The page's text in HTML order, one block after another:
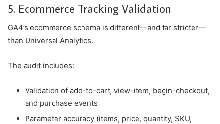
5. Ecommerce Tracking Validation
GA4’s ecommerce schema is different—and far stricter—
than Universal Analytics.
The audit includes:
Validation of add-to-cart, view-item, begin-checkout,
and purchase events
Parameter accuracy (items, price, quantity, SKU,